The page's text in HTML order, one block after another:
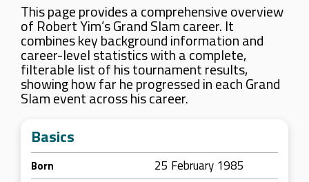
This page provides a comprehensive overview
of Robert Yim’s Grand Slam career. It
combines key background information and
career-level statistics with a complete,
filterable list of his tournament results,
showing how far he progressed in each Grand
Slam event across his career.
Basics
Born 25 February 1985